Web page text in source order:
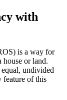
with
is a way for
house or land.
undivided
feature of this